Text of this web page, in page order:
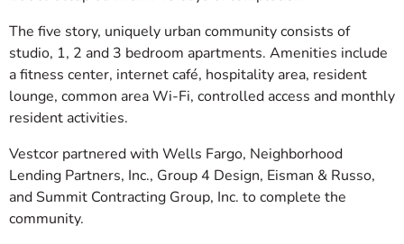
The five story, uniquely urban community consists of
studio, 1, 2 and 3 bedroom apartments. Amenities include
a fitness center, internet café, hospitality area, resident
lounge, common area Wi-Fi, controlled access and monthly
resident activities.
Vestcor partnered with Wells Fargo, Neighborhood
Lending Partners, Inc., Group 4 Design, Eisman & Russo,
and Summit Contracting Group, Inc. to complete the
community.